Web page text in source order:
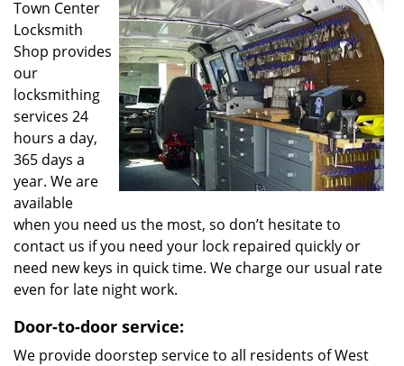
Town Center
Locksmith
Shop provides
our
locksmithing
services 24
hours a day,
365 days a
year. We are
available
when you need us the most, so don’t hesitate to
contact us if you need your lock repaired quickly or
need new keys in quick time. We charge our usual rate
even for late night work.
Door-to-door service:
We provide doorstep service to all residents of West